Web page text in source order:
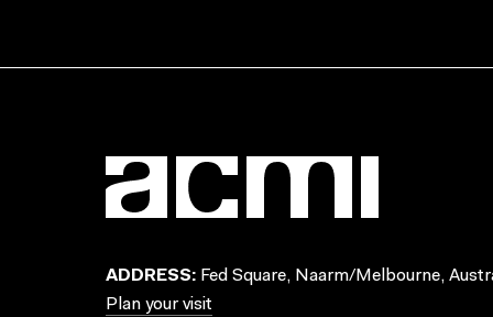
ADDRESS: Fed Square, Naarm/Melbourne,
Plan your visit